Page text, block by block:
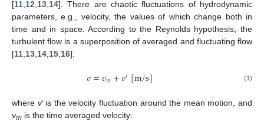
[11,12,13,14]. There are chaotic fluctuations of hydrodynamic
parameters, e.g., velocity, the values of which change both in
time and in space. According to the Reynolds hypothesis, the
turbulent flow is a superposition of averaged and fluctuating flow
[11,13,14,15,16]:
𝑣=𝑣𝑚+𝑣′[m/s] (1)
where v’ is the velocity fluctuation around the mean motion, and
vm is the time averaged velocity: